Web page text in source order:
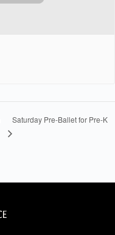
Saturday Pre-Ballet for Pre-K